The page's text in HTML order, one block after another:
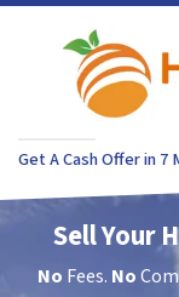
Get A Cash Offer in 7
Sell Your
No Fees. No